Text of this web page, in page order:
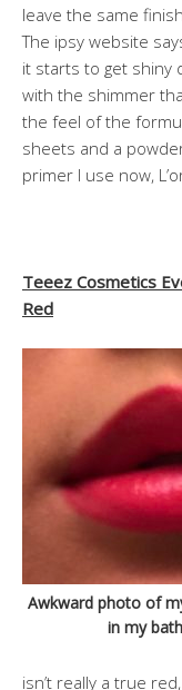
leave the same
The ipsy website
it starts to get shiny
with the shimmer
the feel of the
sheets and a
primer I use now,
Teeez Cosmetics
Red
Awkward photo of
in my
isn’t really a true